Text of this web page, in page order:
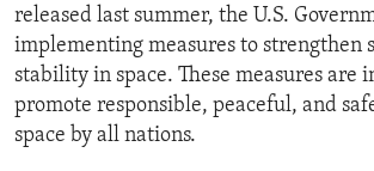
released last summer, the U.S.
implementing measures to strengthen
stability in space. These measures are
promote responsible, peaceful, and
space by all nations.